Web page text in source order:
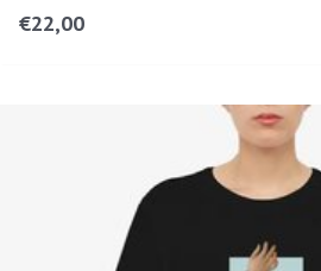
€22,00